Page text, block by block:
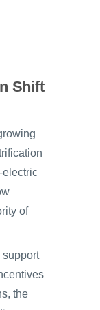
Shift
electric
of
support
the